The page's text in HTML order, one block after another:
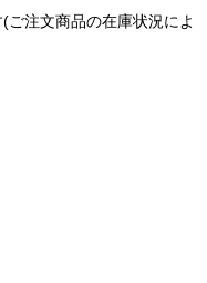
(ご注文商品の在庫状況によ